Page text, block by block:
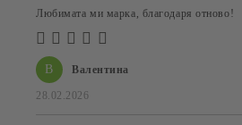
В Валентина
28.02.2026
Любимата ми марка, благодаря отново!